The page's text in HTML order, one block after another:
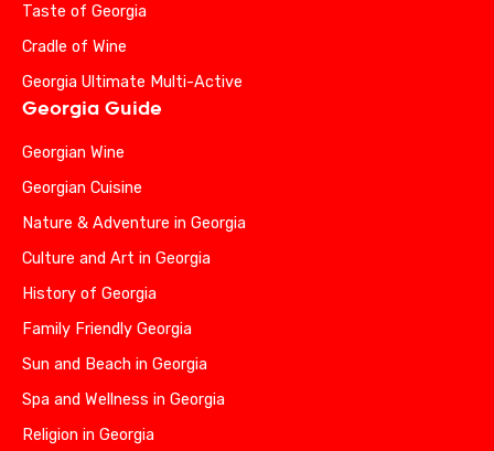
Taste of Georgia
Cradle of Wine
Georgia Ultimate Multi-Active
Georgia Guide
Georgian Wine
Georgian Cuisine
Nature & Adventure in Georgia
Culture and Art in Georgia
History of Georgia
Family Friendly Georgia
Sun and Beach in Georgia
Spa and Wellness in Georgia
Religion in Georgia